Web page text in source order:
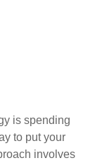
is spending
to put your
involves